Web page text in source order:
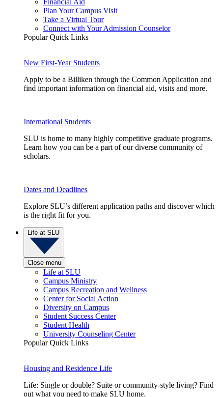
Financial Aid
Plan Your Campus Visit
Take a Virtual Tour
Connect with Your Admission Counselor
Popular Quick Links
New First-Year Students
Apply to be a Billiken through the Common Application and
find important information on financial aid, visits and more.
International Students
SLU is home to many highly competitive graduate programs.
Learn how you can be a part of our diverse community of
scholars.
Dates and Deadlines
Explore SLU’s different application paths and discover which
is the right fit for you.
Life at SLU
Close menu
Life at SLU
Campus Ministry
Campus Recreation and Wellness
Center for Social Action
Diversity on Campus
Student Success Center
Student Health
University Counseling Center
Popular Quick Links
Housing and Residence Life
Life: Single or double? Suite or community-style living? Find
out what you need to make SLU home.